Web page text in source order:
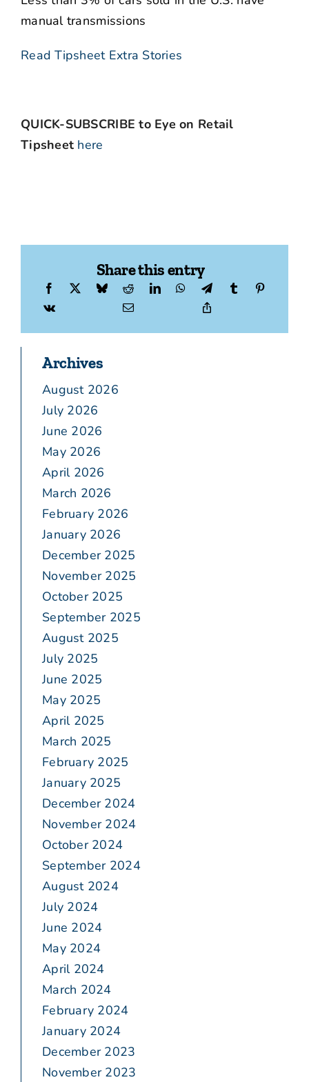
manual transmissions
Read Tipsheet Extra Stories
QUICK-SUBSCRIBE to Eye on Retail
Tipsheet here
Share this entry
Archives
August 2026
July 2026
June 2026
May 2026
April 2026
March 2026
February 2026
January 2026
December 2025
November 2025
October 2025
September 2025
August 2025
July 2025
June 2025
May 2025
April 2025
March 2025
February 2025
January 2025
December 2024
November 2024
October 2024
September 2024
August 2024
July 2024
June 2024
May 2024
April 2024
March 2024
February 2024
January 2024
December 2023
November 2023